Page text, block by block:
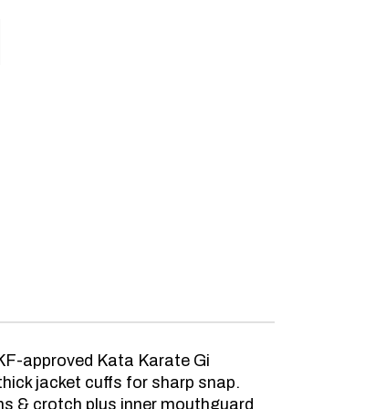
approved Kata Karate Gi
jacket cuffs for sharp snap.
& crotch plus inner mouthguard